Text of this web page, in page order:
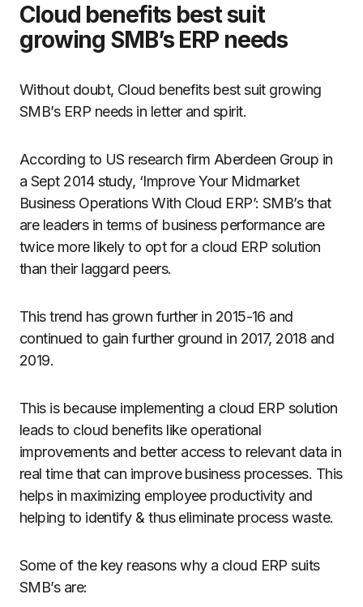
Cloud benefits best suit
growing SMB’s ERP needs
Without doubt, Cloud benefits best suit growing
SMB’s ERP needs in letter and spirit.
According to US research firm Aberdeen Group in
a Sept 2014 study, ‘Improve Your Midmarket
Business Operations With Cloud ERP’: SMB’s that
are leaders in terms of business performance are
twice more likely to opt for a cloud ERP solution
than their laggard peers.
This trend has grown further in 2015-16 and
continued to gain further ground in 2017, 2018 and
2019.
This is because implementing a cloud ERP solution
leads to cloud benefits like operational
improvements and better access to relevant data in
real time that can improve business processes. This
helps in maximizing employee productivity and
helping to identify & thus eliminate process waste.
Some of the key reasons why a cloud ERP suits
SMB’s are: